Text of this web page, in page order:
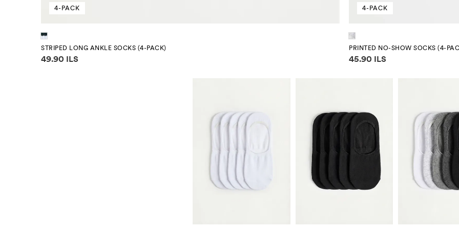
4-PACK
STRIPED LONG ANKLE SOCKS (4-PACK)
Price information
49.90 ILS
4-PACK
PRINTED NO-SHOW SOCKS (4-
Price information
45.90 ILS